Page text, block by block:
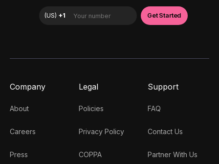
Company
About
Careers
Press
Legal
Policies
Privacy Policy
COPPA
Support
FAQ
Contact Us
Partner With Us